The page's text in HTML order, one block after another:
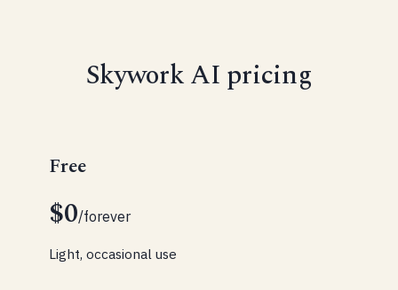
Skywork AI pricing
Free
$0/forever
Light, occasional use